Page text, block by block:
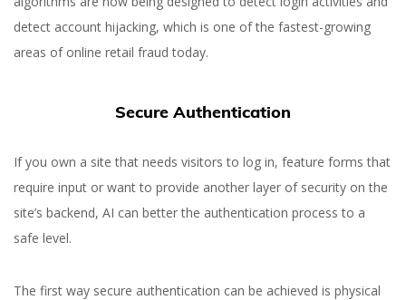
detect account hijacking, which is one of the fastest-growing
areas of online retail fraud today.
Secure Authentication
If you own a site that needs visitors to log in, feature forms that
require input or want to provide another layer of security on the
site’s backend, AI can better the authentication process to a
safe level.
The first way secure authentication can be achieved is physical